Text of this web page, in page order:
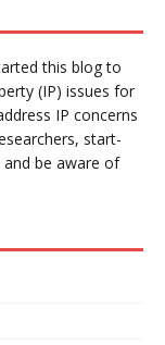
this blog to
(IP) issues for
IP concerns
start-
be aware of